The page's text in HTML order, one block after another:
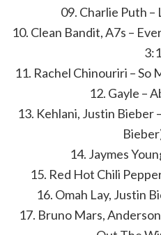
09. Charlie Puth
10. Clean Bandit, A7s –
11. Rachel Chinouriri – So
12. Gayle –
13. Kehlani, Justin Bieber
14. Jaymes
15. Red Hot Chili
16. Omah Lay, Justin
17. Bruno Mars, Anderson